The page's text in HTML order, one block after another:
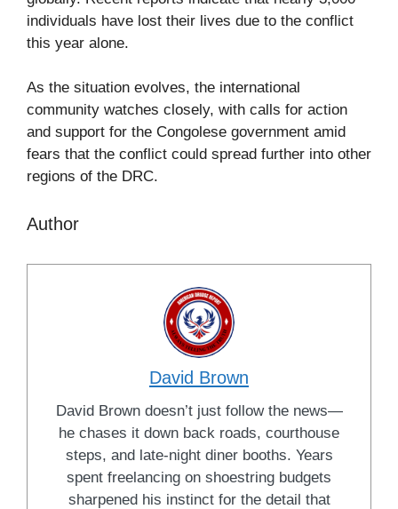
individuals have lost their lives due to the conflict
this year alone.
As the situation evolves, the international
community watches closely, with calls for action
and support for the Congolese government amid
fears that the conflict could spread further into other
regions of the DRC.
Author
David Brown
David Brown doesn’t just follow the news—
he chases it down back roads, courthouse
steps, and late-night diner booths. Years
spent freelancing on shoestring budgets
sharpened his instinct for the detail that